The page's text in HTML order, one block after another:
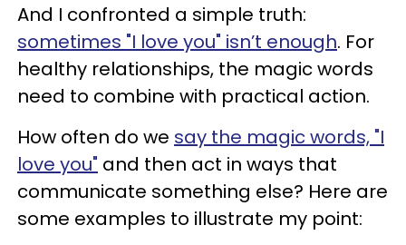
And I confronted a simple truth:
sometimes "I love you" isn’t enough. For
healthy relationships, the magic words
need to combine with practical action.
How often do we say the magic words, "I
love you" and then act in ways that
communicate something else? Here are
some examples to illustrate my point: